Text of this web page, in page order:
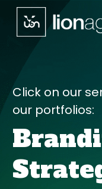
Skip
main
Click on our
our portfolios: